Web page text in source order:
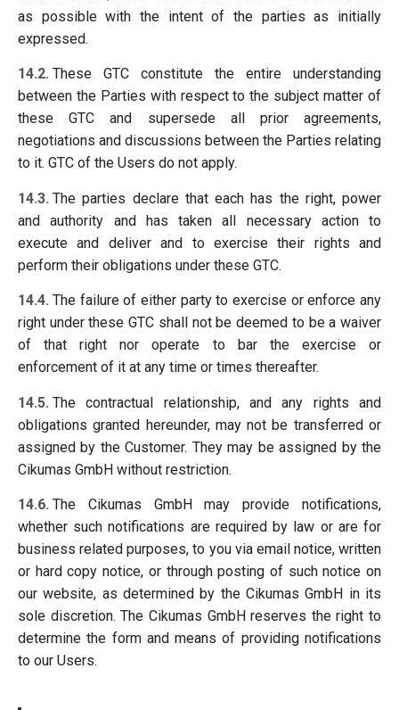
as possible with the intent of the parties as initially
expressed.
14.2. These GTC constitute the entire understanding
between the Parties with respect to the subject matter of
these GTC and supersede all prior agreements,
negotiations and discussions between the Parties relating
to it. GTC of the Users do not apply.
14.3. The parties declare that each has the right, power
and authority and has taken all necessary action to
execute and deliver and to exercise their rights and
perform their obligations under these GTC.
14.4. The failure of either party to exercise or enforce any
right under these GTC shall not be deemed to be a waiver
of that right nor operate to bar the exercise or
enforcement of it at any time or times thereafter.
14.5. The contractual relationship, and any rights and
obligations granted hereunder, may not be transferred or
assigned by the Customer. They may be assigned by the
Cikumas GmbH without restriction.
14.6. The Cikumas GmbH may provide notifications,
whether such notifications are required by law or are for
business related purposes, to you via email notice, written
or hard copy notice, or through posting of such notice on
our website, as determined by the Cikumas GmbH in its
sole discretion. The Cikumas GmbH reserves the right to
determine the form and means of providing notifications
to our Users.